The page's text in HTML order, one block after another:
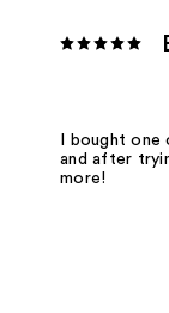
I bought
and after
more!